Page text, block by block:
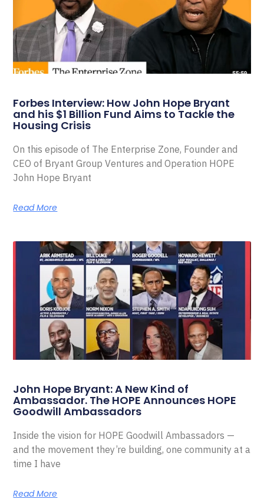
Forbes Interview: How John Hope Bryant
and his $1 Billion Fund Aims to Tackle the
Housing Crisis
On this episode of The Enterprise Zone, Founder and
CEO of Bryant Group Ventures and Operation HOPE
John Hope Bryant
Read More
John Hope Bryant: A New Kind of
Ambassador. The HOPE Announces HOPE
Goodwill Ambassadors
Inside the vision for HOPE Goodwill Ambassadors —
and the movement they’re building, one community at a
time I have
Read More